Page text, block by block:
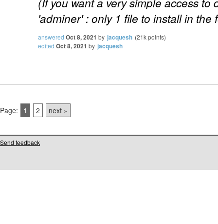
'adminer' : only 1 file to install in the
answered Oct 8, 2021 by jacquesh (21kpoints)
edited Oct 8, 2021 by jacquesh
Page: 1 2 next »
Send feedback